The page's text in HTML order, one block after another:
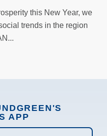
this New Year, we
trends in the region
APP